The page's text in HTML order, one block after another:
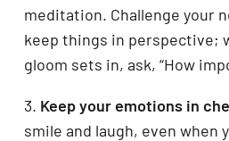
meditation. Challenge your
keep things in perspective;
gloom sets in, ask, “How
3. Keep your emotions in
smile and laugh, even when